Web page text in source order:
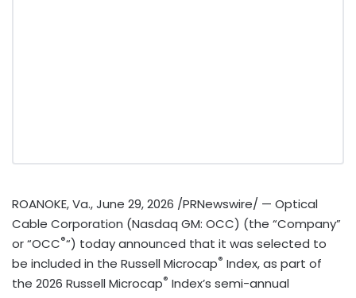
ROANOKE, Va.,June 29, 2026 /PRNewswire/ — Optical
Cable Corporation (Nasdaq GM: OCC) (the “Company”
or “OCC®“) today announced that it was selected to
be included in the Russell Microcap® Index, as part of
the 2026 Russell Microcap® Index’s semi-annual